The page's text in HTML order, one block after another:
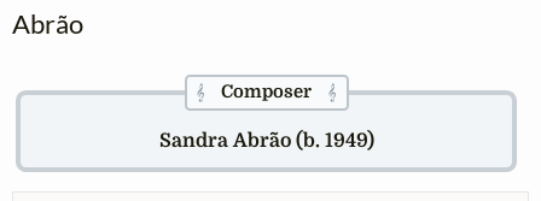
Abrão
𝄞Composer 𝄞
Sandra Abrão (b. 1949)